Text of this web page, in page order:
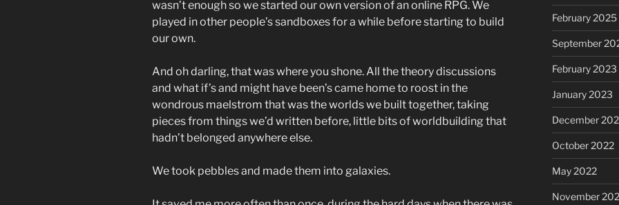
wasn’t enough so we started our own version of an online RPG. We
played in other people’s sandboxes for a while before starting to build
our own.
And oh darling, that was where you shone. All the theory discussions
and what if’s and might have been’s came home to roost in the
wondrous maelstrom that was the worlds we built together, taking
pieces from things we’d written before, little bits of worldbuilding that
hadn’t belonged anywhere else.
We took pebbles and made them into galaxies.
February 2025
September
February 2023
January 2023
December
October 2022
May 2022
November